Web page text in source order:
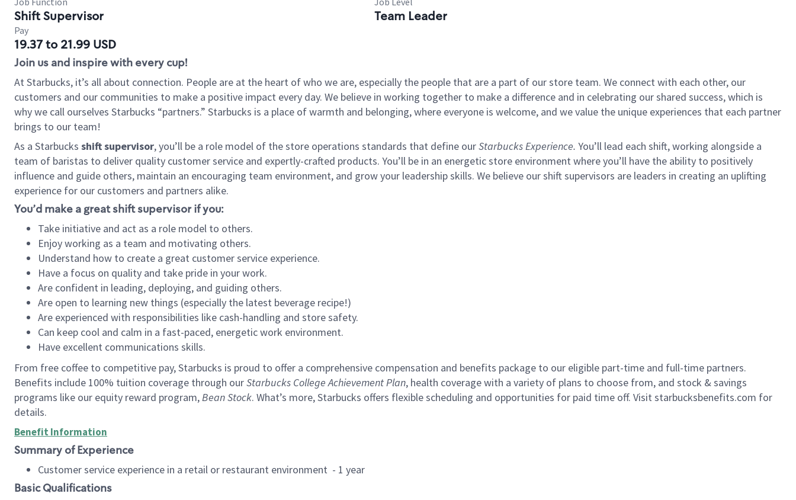
Shift Supervisor Team Leader
Pay
19.37 to 21.99 USD
Join us and inspire with every cup!
At Starbucks, it’s all about connection. People are at the heart of who we are, especially the people that are a part of our store team. We connect with each other, our
customers and our communities to make a positive impact every day. We believe in working together to make a difference and in celebrating our shared success, which is
why we call ourselves Starbucks “partners.” Starbucks is a place of warmth and belonging, where everyone is welcome, and we value the unique experiences that each partner
brings to our team!
As a Starbucks shift supervisor, you’ll be a role model of the store operations standards that define ourStarbucks Experience. You’ll lead each shift, working alongside a
team of baristas to deliver quality customer service and expertly-crafted products. You’ll be in an energetic store environment where you’ll have the ability to positively
influence and guide others, maintain an encouraging team environment, and grow your leadership skills. We believe our shift supervisors are leaders in creating an uplifting
experience for our customers and partners alike.
You’d make a great shift supervisor if you:
Take initiative and act as a role model to others.
Enjoy working as a team and motivating others.
Understand how to create a great customer service experience.
Have a focus on quality and take pride in your work.
Are confident in leading, deploying, and guiding others.
Are open to learning new things (especially the latest beverage recipe!)
Are experienced with responsibilities like cash-handling and store safety.
Can keep cool and calm in a fast-paced, energetic work environment.
Have excellent communications skills.
From free coffee to competitive pay, Starbucks is proud to offer a comprehensive compensation and benefits package to our eligible part-time and full-time partners.
Benefits include 100% tuition coverage through ourStarbucks College Achievement Plan, health coverage with a variety of plans to choose from, and stock & savings
programs like our equity reward program,Bean Stock. What’s more, Starbucks offers flexible scheduling and opportunities for paid time off. Visit starbucksbenefits.com for
details.
Benefit Information
Summary of Experience
Customer service experience in a retail or restaurant environment - 1 year
Basic Qualifications